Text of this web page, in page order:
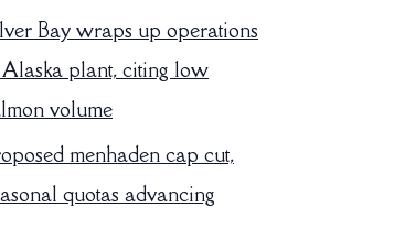
Bay wraps up operations
plant, citing low
volume
menhaden cap cut,
quotas advancing